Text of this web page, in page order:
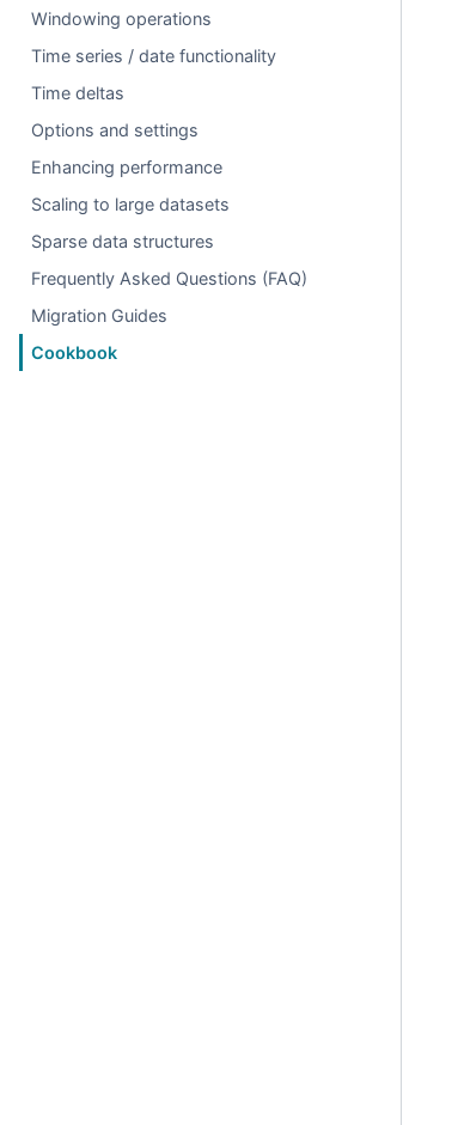
Windowing operations
Time series / date functionality
Time deltas
Options and settings
Enhancing performance
Scaling to large datasets
Sparse data structures
Frequently Asked Questions (FAQ)
Migration Guides
Cookbook